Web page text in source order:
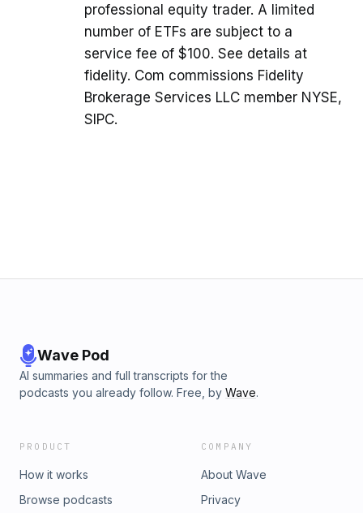
professional equity trader. A limited
number of ETFs are subject to a
service fee of $100. See details at
fidelity. Com commissions Fidelity
Brokerage Services LLC member NYSE,
SIPC.
Wave Pod
AI summaries and full transcripts for the
podcasts you already follow. Free, by Wave.
PRODUCT
How it works
Browse podcasts
COMPANY
About Wave
Privacy